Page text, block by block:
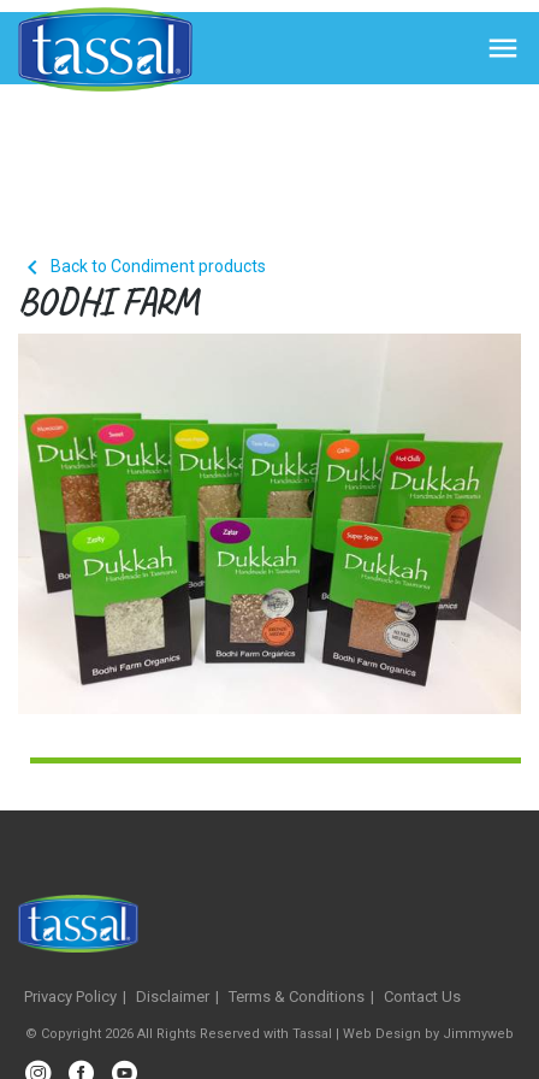

 Back to Condiment products
BODHI FARM
Privacy Policy Disclaimer Terms & Conditions Contact Us
© Copyright 2026 All Rights Reserved with Tassal | Web Design by Jimmyweb